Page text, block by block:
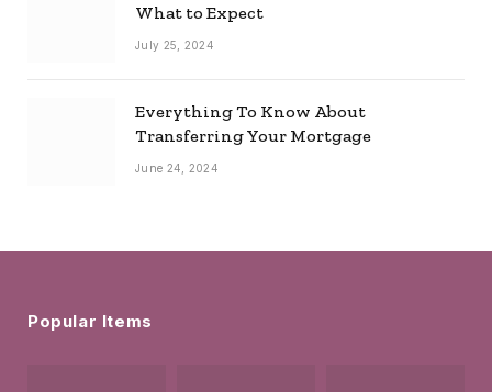
What to Expect
July 25, 2024
Everything To Know About
Transferring Your Mortgage
June 24, 2024
Popular Items